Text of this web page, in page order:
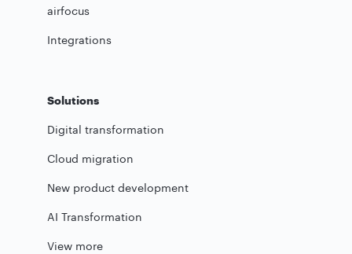
airfocus
Integrations
Solutions
Digital transformation
Cloud migration
New product development
AI Transformation
View more